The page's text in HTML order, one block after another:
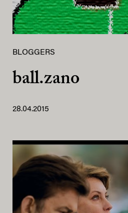
BLOGGERS
ball.zano
28.04.2015